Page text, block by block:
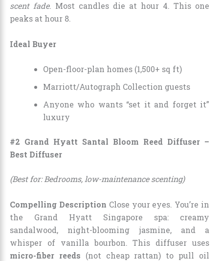
scent fade. Most candles die at hour 4. This one
peaks at hour 8.
Ideal Buyer
Open-floor-plan homes (1,500+ sq ft)
Marriott/Autograph Collection guests
Anyone who wants “set it and forget it”
luxury
#2 Grand Hyatt Santal Bloom Reed Diffuser –
Best Diffuser
(Best for: Bedrooms, low-maintenance scenting)
Compelling Description Close your eyes. You’re in
the Grand Hyatt Singapore spa: creamy
sandalwood, night-blooming jasmine, and a
whisper of vanilla bourbon. This diffuser uses
micro-fiber reeds (not cheap rattan) to pull oil